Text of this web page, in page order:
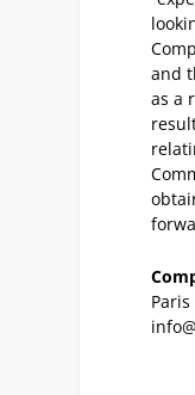
and
as a
Paris